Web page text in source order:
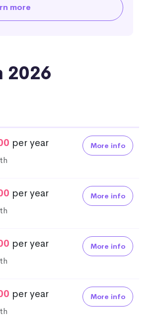
more
2026
per year More info
per year More info
per year More info
per year More info